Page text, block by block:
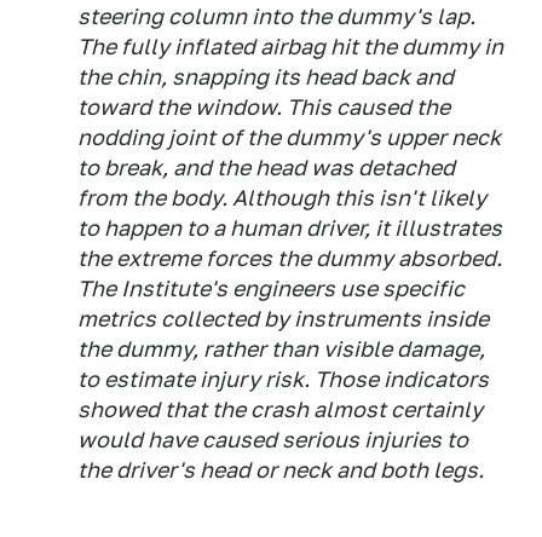
steering column into the dummy's lap.
The fully inflated airbag hit the dummy in
the chin, snapping its head back and
toward the window. This caused the
nodding joint of the dummy's upper neck
to break, and the head was detached
from the body. Although this isn't likely
to happen to a human driver, it illustrates
the extreme forces the dummy absorbed.
The Institute's engineers use specific
metrics collected by instruments inside
the dummy, rather than visible damage,
to estimate injury risk. Those indicators
showed that the crash almost certainly
would have caused serious injuries to
the driver's head or neck and both legs.